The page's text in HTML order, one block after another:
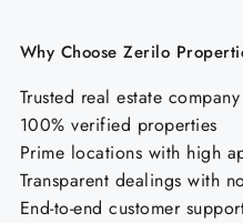
Why Choose Zerilo
Trusted real estate
100% verified properties
Prime locations with high
Transparent dealings with
End-to-end customer